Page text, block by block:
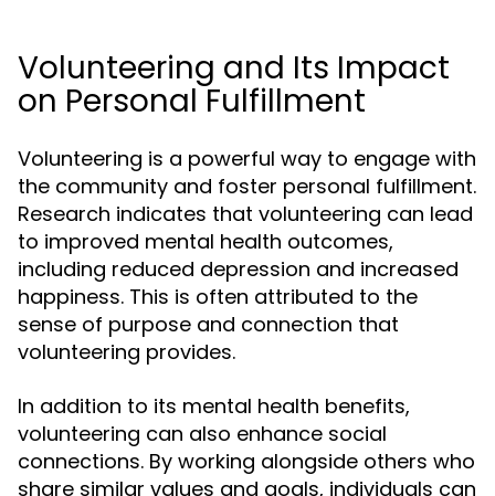
Volunteering and Its Impact
on Personal Fulfillment
Volunteering is a powerful way to engage with
the community and foster personal fulfillment.
Research indicates that volunteering can lead
to improved mental health outcomes,
including reduced depression and increased
happiness. This is often attributed to the
sense of purpose and connection that
volunteering provides.
In addition to its mental health benefits,
volunteering can also enhance social
connections. By working alongside others who
share similar values and goals, individuals can